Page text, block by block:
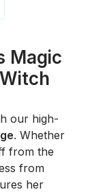
Magic
our high-
. Whether
from the
from
her